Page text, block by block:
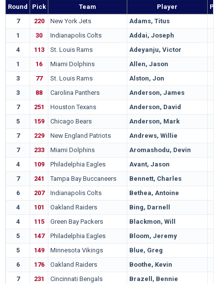
Round Pick Team Player
7
220 New York Jets Adams, Titus
1
30 Indianapolis Colts Addai, Joseph
4
113 St. Louis Rams Adeyanju, Victor
1
16 Miami Dolphins Allen, Jason
3
77 St. Louis Rams Alston, Jon
3
88 Carolina Panthers Anderson, James
7
251 Houston Texans Anderson, David
5
159 Chicago Bears Anderson, Mark
7
229 New England Patriots Andrews, Willie
7
233 Miami Dolphins Aromashodu, Devin
4
109 Philadelphia Eagles Avant, Jason
7
241 Tampa Bay Buccaneers Bennett, Charles
6
207 Indianapolis Colts Bethea, Antoine
4
101 Oakland Raiders Bing, Darnell
4
115 Green Bay Packers Blackmon, Will
5
147 Philadelphia Eagles Bloom, Jeremy
5
149 Minnesota Vikings Blue, Greg
6
176 Oakland Raiders Boothe, Kevin
7
231 Cincinnati Bengals Brazell, Bennie